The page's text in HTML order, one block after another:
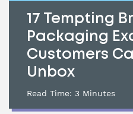
17 Tempting
Packaging
Customers
Unbox
Read Time: 3 Minutes